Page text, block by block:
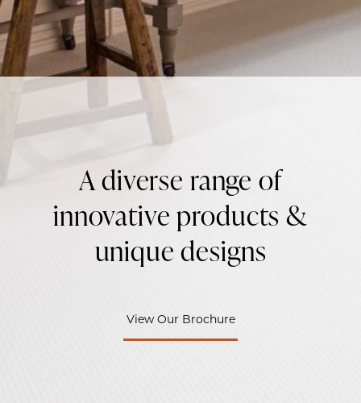
A diverse range of
innovative products &
unique designs
View Our Brochure